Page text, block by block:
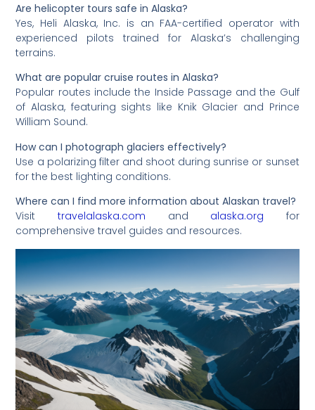
Are helicopter tours safe in Alaska?
Yes, Heli Alaska, Inc. is an FAA-certified operator with
experienced pilots trained for Alaska’s challenging
terrains.
What are popular cruise routes in Alaska?
Popular routes include the Inside Passage and the Gulf
of Alaska, featuring sights like Knik Glacier and Prince
William Sound.
How can I photograph glaciers effectively?
Use a polarizing filter and shoot during sunrise or sunset
for the best lighting conditions.
Where can I find more information about Alaskan travel?
Visit travelalaska.com and alaska.org for
comprehensive travel guides and resources.